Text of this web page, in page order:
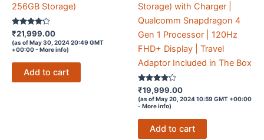
free
Gaming
|
Without
Charger
quantity
256GB Storage)
Rated
4.1
out of 5
₹21,999.00
(as of May 30, 2024 20:49 GMT
+00:00 - More info)
Add to cart
Storage) with Charger |
Qualcomm Snapdragon 4
Gen 1 Processor | 120Hz
FHD+ Display | Travel
Adaptor Included in The Box
Rated
4.1
out of 5
₹19,999.00
(as of May 20, 2024 10:59 GMT +00:00
- More info)
Add to cart